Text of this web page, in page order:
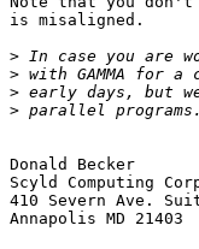
is misaligned.
>
>
>
>
410 Severn Ave. Suite 210		Second Generation
Annapolis MD 21403			410-990-9993